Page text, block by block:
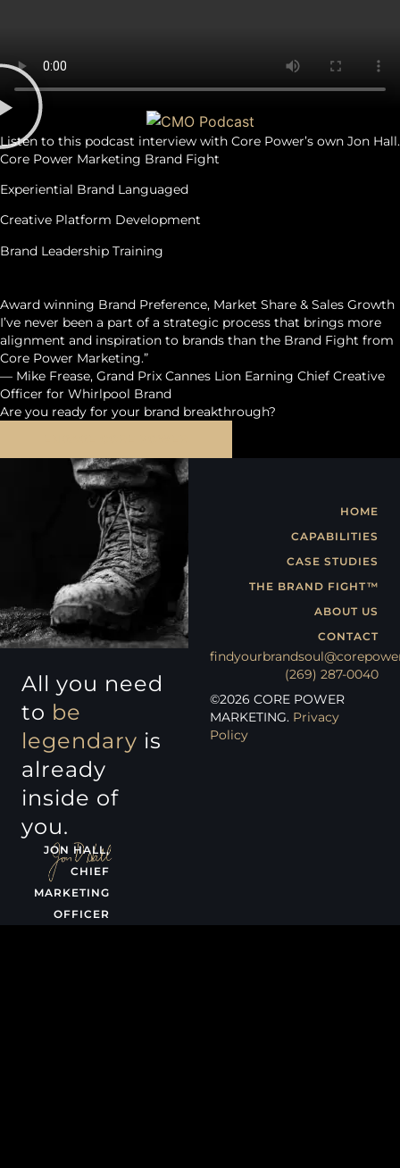
Listen to this podcast interview with Core Power’s own Jon Hall.
Core Power Marketing Brand Fight
Experiential Brand Languaged
Creative Platform Development
Brand Leadership Training
Award winning Brand Preference, Market Share & Sales Growth
I’ve never been a part of a strategic process that brings more
alignment and inspiration to brands than the Brand Fight from
Core Power Marketing.”
— Mike Frease, Grand Prix Cannes Lion Earning Chief Creative
Officer for Whirlpool Brand
Are you ready for your brand breakthrough?
All you need
to be
legendary is
already
inside of
you.
JON HALL,
CHIEF
MARKETING
OFFICER
HOME
CAPABILITIES
CASE STUDIES
THE BRAND FIGHT™
ABOUT US
CONTACT
(269) 287-0040
©2026 CORE POWER
MARKETING. Privacy
Policy